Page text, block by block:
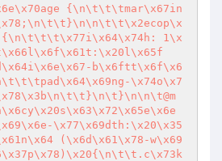
{\n\t\t\tmar\x67in
{\n\t\t\t\x77i\x64\x74h: 1\x
b\x6ftt\x6f\x6
\x74o\x7
\x77\x69dth:\x20\x35
(\x6d\x61\x78-w\x69